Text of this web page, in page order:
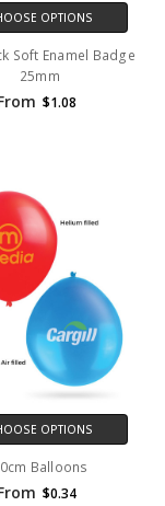
OPTIONS
Soft Enamel Badge
25mm
$1.08
OPTIONS
Balloons
$0.34